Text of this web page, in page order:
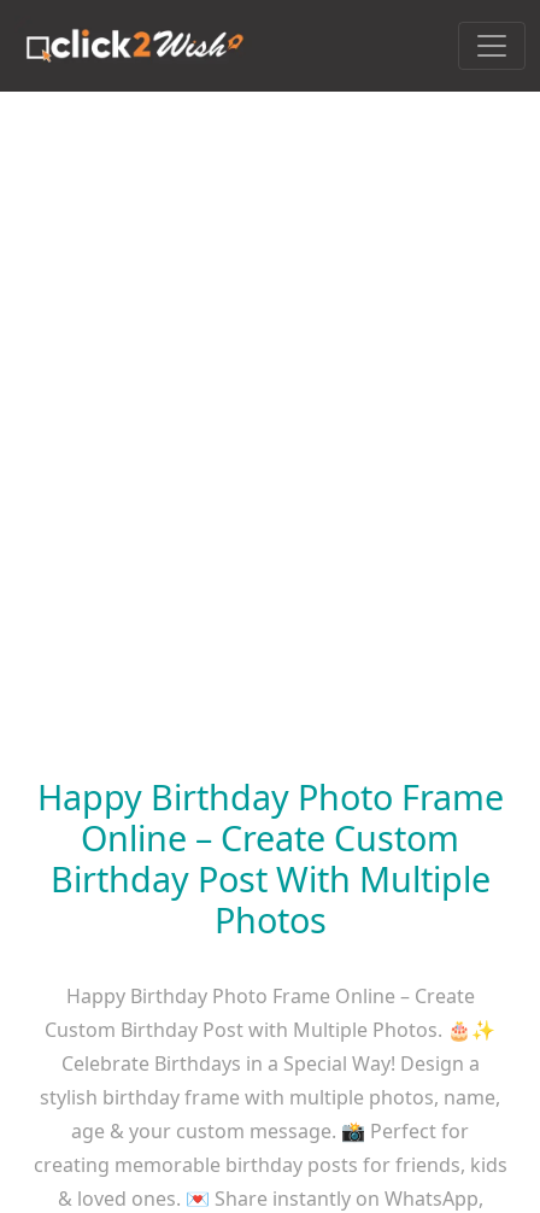
Happy Birthday Photo Frame
Online – Create Custom
Birthday Post With Multiple
Photos
Happy Birthday Photo Frame Online – Create
Custom Birthday Post with Multiple Photos. 🎂✨
Celebrate Birthdays in a Special Way! Design a
stylish birthday frame with multiple photos, name,
age & your custom message. 📸 Perfect for
creating memorable birthday posts for friends, kids
& loved ones. 💌 Share instantly on WhatsApp,